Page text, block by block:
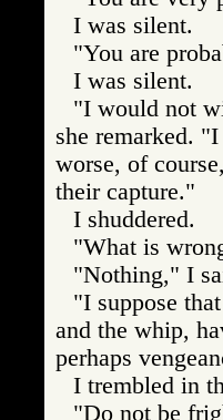
I was silent.
"You are
I was silent.
"I would not
she remarked.
worse, of
their capture."
I shuddered.
"What is
"Nothing," I
"I suppose
and the whip,
perhaps
I trembled in
"Do not be